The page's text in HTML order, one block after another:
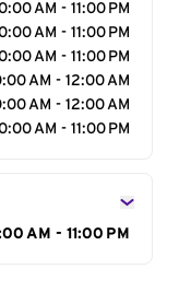
AM - 11:00 PM
AM - 11:00 PM
AM - 11:00 PM
AM - 12:00 AM
AM - 12:00 AM
AM - 11:00 PM
AM - 11:00 PM